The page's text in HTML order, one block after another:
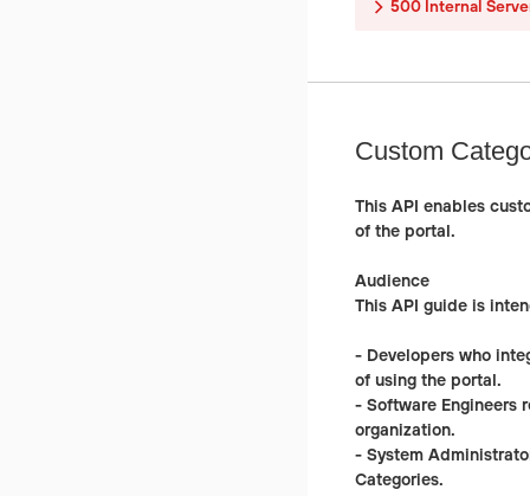
500 Internal
Custom
This API enables
of the portal.
Audience
This API guide is
- Developers who
of using the portal.
- Software Engineers
organization.
- System
Categories.